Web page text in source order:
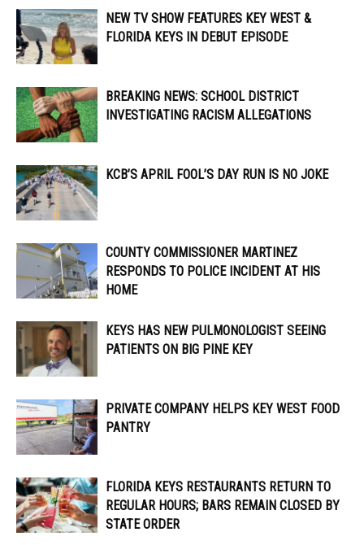
NEW TV SHOW FEATURES KEY WEST &
FLORIDA KEYS IN DEBUT EPISODE
BREAKING NEWS: SCHOOL DISTRICT
INVESTIGATING RACISM ALLEGATIONS
KCB’S APRIL FOOL’S DAY RUN IS NO JOKE
COUNTY COMMISSIONER MARTINEZ
RESPONDS TO POLICE INCIDENT AT HIS
HOME
KEYS HAS NEW PULMONOLOGIST SEEING
PATIENTS ON BIG PINE KEY
PRIVATE COMPANY HELPS KEY WEST FOOD
PANTRY
FLORIDA KEYS RESTAURANTS RETURN TO
REGULAR HOURS; BARS REMAIN CLOSED BY
STATE ORDER